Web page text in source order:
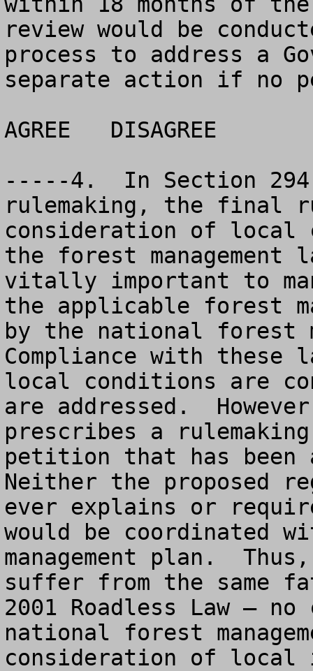
review would be
process to address a
separate action if
AGREE	DISAGREE		NO OPINION
-----4.  In Section
rulemaking, the final
consideration of local
the forest
vitally important to
the applicable forest
by the national forest
Compliance with
local conditions are
are addressed.
prescribes a
petition that has been
Neither the proposed
ever explains or
would be coordinated
management plan.
suffer from the same
2001 Roadless Law –
national forest
consideration of local